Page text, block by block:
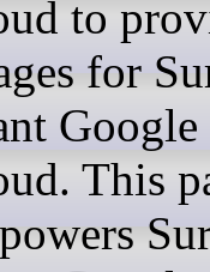
to
for
This